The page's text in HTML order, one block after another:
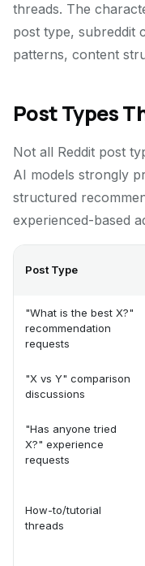
threads. The
post type, subreddit
patterns, content
Post Types
Not all Reddit post
AI models strongly
structured
experienced-based
Post Type
"What is the best X?"
recommendation
requests
"X vs Y" comparison
discussions
"Has anyone tried
X?" experience
requests
How-to/tutorial
threads